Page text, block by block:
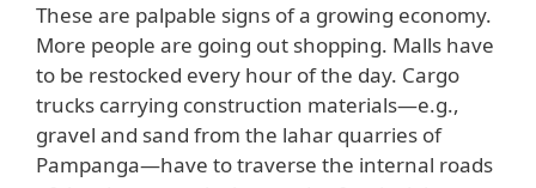
These are palpable signs of a growing economy.
More people are going out shopping. Malls have
to be restocked every hour of the day. Cargo
trucks carrying construction materials—e.g.,
gravel and sand from the lahar quarries of
Pampanga—have to traverse the internal roads